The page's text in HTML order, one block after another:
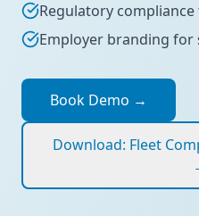
Regulatory
Employer branding
Book Demo →
Download: Fleet